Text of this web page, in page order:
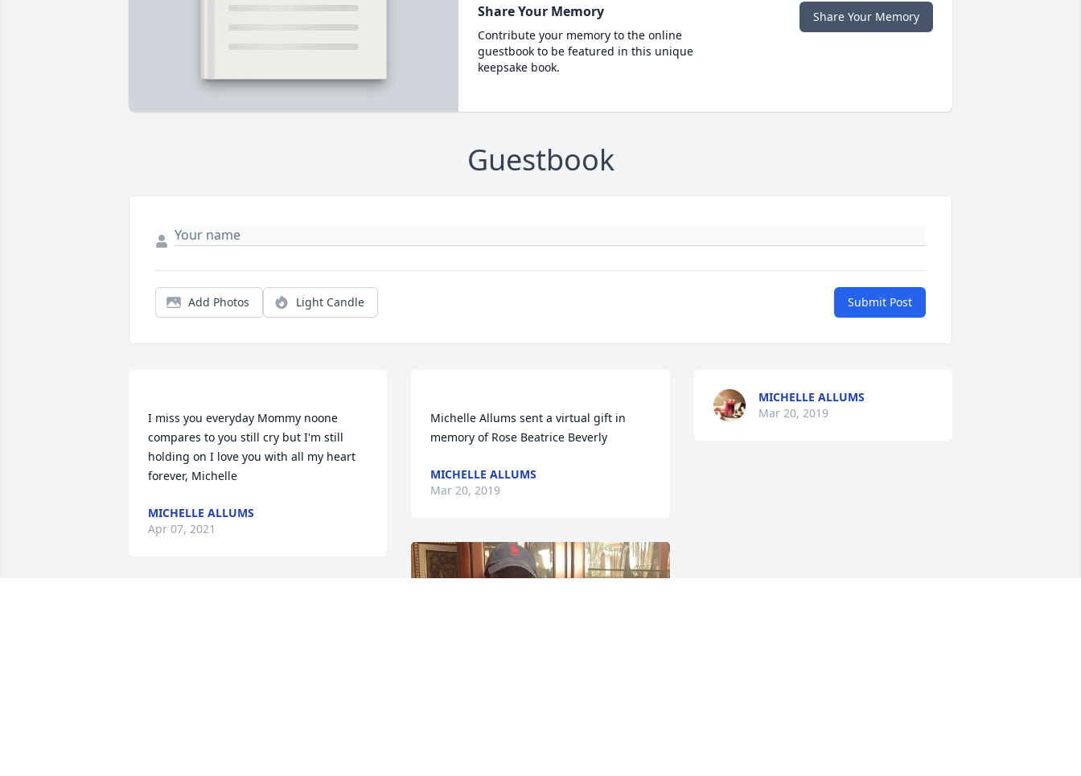
Share Your Memory
Contribute your memory to the online
guestbook to be featured in this unique
keepsake book.
Share Your Memory
Guestbook
Add Photos Light Candle Submit Post
I miss you everyday Mommy noone
compares to you still cry but I'm still
holding on I love you with all my heart
MICHELLE ALLUMS
Apr 07, 2021
Michelle Allums sent a virtual gift in
MICHELLE ALLUMS
Mar 20, 2019
MICHELLE ALLUMS
Mar 20, 2019